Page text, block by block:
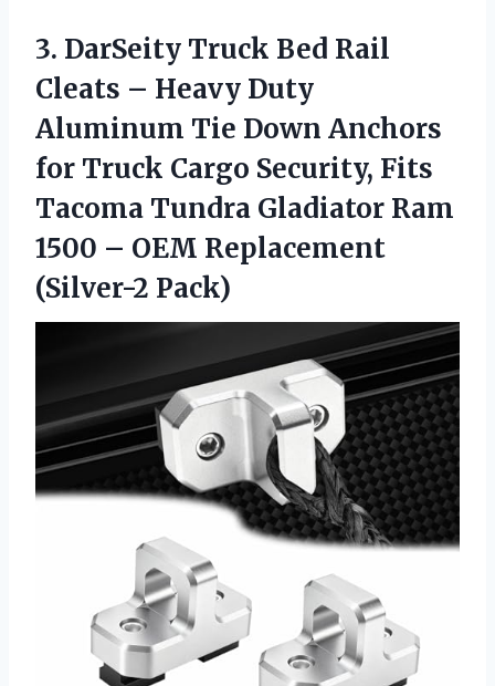
3. DarSeity Truck Bed Rail
Cleats – Heavy Duty
Aluminum Tie Down Anchors
for Truck Cargo Security, Fits
Tacoma Tundra Gladiator Ram
1500 – OEM Replacement
(Silver-2 Pack)